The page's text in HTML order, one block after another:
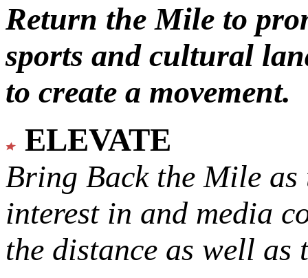
Return the Mile to
sports and cultural
to create a movement.
ELEVATE
Bring Back the Mile as
interest in and media
the distance as well